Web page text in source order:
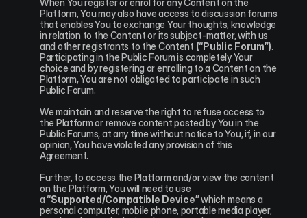
When You register or enrol for any Content on the
Platform, You may also have access to discussion forums
that enables You to exchange Your thoughts, knowledge
in relation to the Content or its subject-matter, with us
and other registrants to the Content (“Public Forum”).
Participating in the Public Forum is completely Your
choice and by registering or enrolling to a Content on the
Platform, You are not obligated to participate in such
Public Forum.
We maintain and reserve the right to refuse access to
the Platform or remove content posted by You in the
Public Forums, at any time without notice to You, if, in our
opinion, You have violated any provision of this
Agreement.
Further, to access the Platform and/or view the content
on the Platform, You will need to use
a “Supported/Compatible Device” which means a
personal computer, mobile phone, portable media player,